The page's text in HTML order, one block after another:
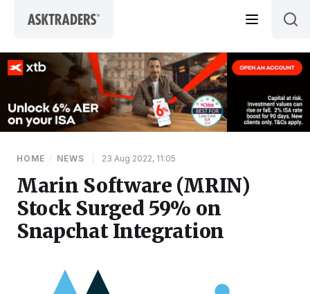
HOME / NEWS 23 Aug 2022, 11:05
Marin Software (MRIN)
Stock Surged 59% on
Snapchat Integration